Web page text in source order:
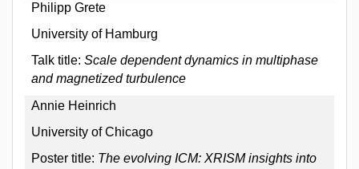
Philipp Grete
University of Hamburg
Talk title: Scale dependent dynamics in multiphase
and magnetized turbulence
Annie Heinrich
University of Chicago
Poster title: The evolving ICM: XRISM insights into